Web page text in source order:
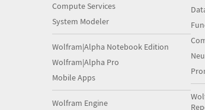
Compute Services
System Modeler
Wolfram|Alpha Notebook Edition
Wolfram|Alpha Pro
Mobile Apps
Wolfram Engine